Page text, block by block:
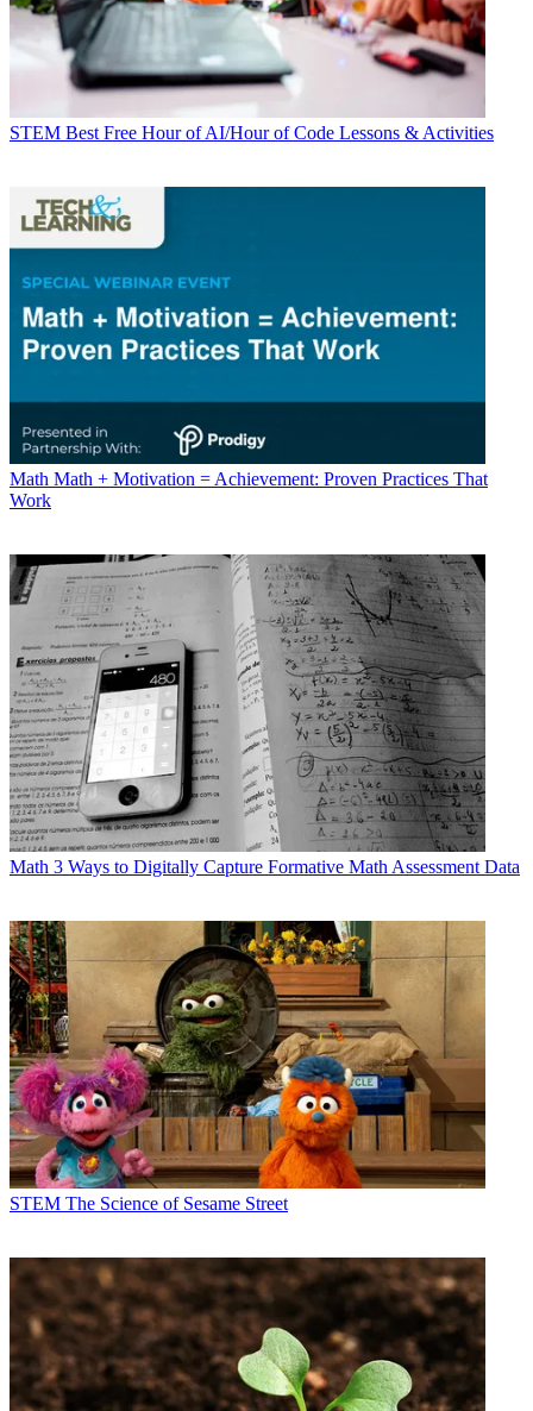
STEM Best Free Hour of AI/Hour of Code Lessons & Activities
Math Math + Motivation = Achievement: Proven Practices That
Work
Math 3 Ways to Digitally Capture Formative Math Assessment Data
STEM The Science of Sesame Street